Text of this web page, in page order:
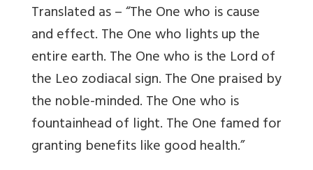
Translated as – “The One who is cause
and effect. The One who lights up the
entire earth. The One who is the Lord of
the Leo zodiacal sign. The One praised by
the noble-minded. The One who is
fountainhead of light. The One famed for
granting benefits like good health.”